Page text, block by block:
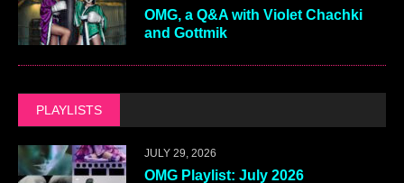
OMG, a Q&A with Violet Chachki
and Gottmik
PLAYLISTS
JULY 29, 2026
OMG Playlist: July 2026